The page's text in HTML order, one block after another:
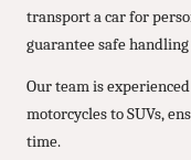
transport a car for
guarantee safe
Our team is
motorcycles to SUVs,
time.